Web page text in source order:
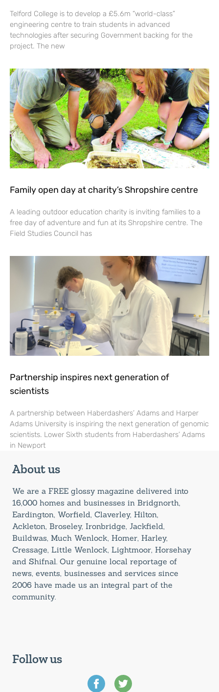
Telford College is to develop a £5.6m “world-class”
engineering centre to train students in advanced
technologies after securing Government backing for the
project. The new
Family open day at charity’s Shropshire centre
A leading outdoor education charity is inviting families to a
free day of adventure and fun at its Shropshire centre. The
Field Studies Council has
Partnership inspires next generation of
scientists
A partnership between Haberdashers’ Adams and Harper
Adams University is inspiring the next generation of genomic
scientists. Lower Sixth students from Haberdashers’ Adams
in Newport
About us
We are a FREE glossy magazine delivered into
16,000 homes and businesses in Bridgnorth,
Eardington, Worfield, Claverley, Hilton,
Ackleton, Broseley, Ironbridge, Jackfield,
Buildwas, Much Wenlock, Homer, Harley,
Cressage, Little Wenlock, Lightmoor, Horsehay
and Shifnal. Our genuine local reportage of
news, events, businesses and services since
2006 have made us an integral part of the
community.
Follow us